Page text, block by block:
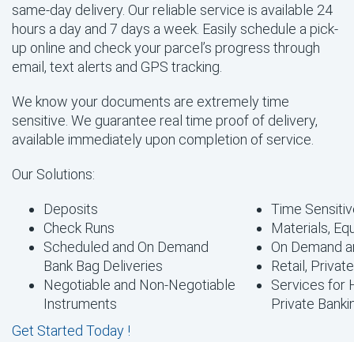
same-day delivery. Our reliable service is available 24
hours a day and 7 days a week. Easily schedule a pick-
up online and check your parcel’s progress through
email, text alerts and GPS tracking.
We know your documents are extremely time
sensitive. We guarantee real time proof of delivery,
available immediately upon completion of service.
Our Solutions:
Deposits
Check Runs
Scheduled and On Demand
Bank Bag Deliveries
Negotiable and Non-Negotiable
Instruments
Time
Materials,
On Demand
Retail,
Services for
Private
Get Started Today !